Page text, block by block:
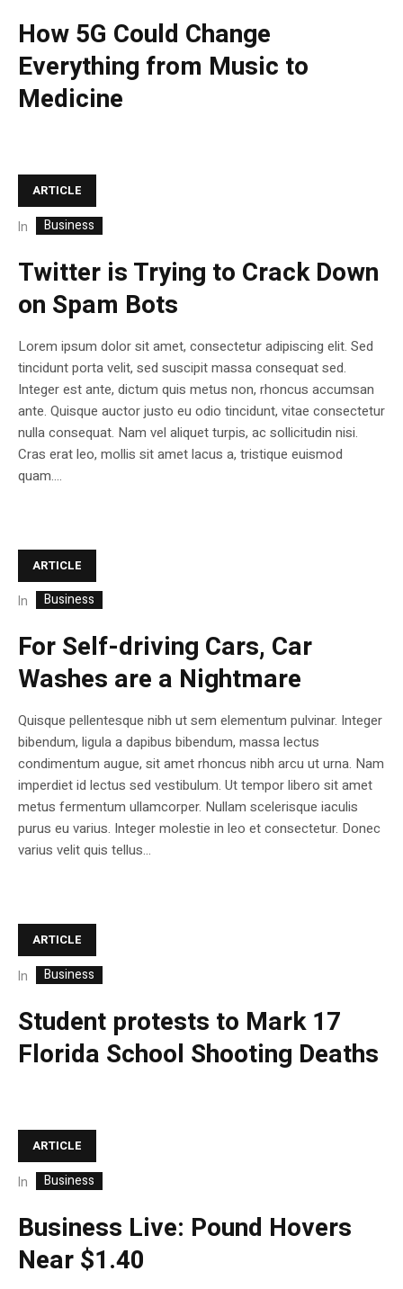
How 5G Could Change
Everything from Music to
Medicine
ARTICLE
In Business
Twitter is Trying to Crack Down
on Spam Bots
Lorem ipsum dolor sit amet, consectetur adipiscing elit. Sed
tincidunt porta velit, sed suscipit massa consequat sed.
Integer est ante, dictum quis metus non, rhoncus accumsan
ante. Quisque auctor justo eu odio tincidunt, vitae consectetur
nulla consequat. Nam vel aliquet turpis, ac sollicitudin nisi.
Cras erat leo, mollis sit amet lacus a, tristique euismod
quam....
ARTICLE
In Business
For Self-driving Cars, Car
Washes are a Nightmare
Quisque pellentesque nibh ut sem elementum pulvinar. Integer
bibendum, ligula a dapibus bibendum, massa lectus
condimentum augue, sit amet rhoncus nibh arcu ut urna. Nam
imperdiet id lectus sed vestibulum. Ut tempor libero sit amet
metus fermentum ullamcorper. Nullam scelerisque iaculis
purus eu varius. Integer molestie in leo et consectetur. Donec
varius velit quis tellus...
ARTICLE
In Business
Student protests to Mark 17
Florida School Shooting Deaths
ARTICLE
In Business
Business Live: Pound Hovers
Near $1.40